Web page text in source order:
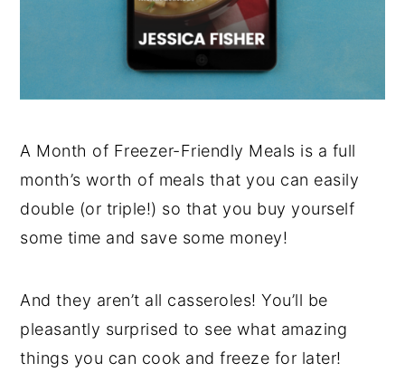
A Month of Freezer-Friendly Meals is a full
month’s worth of meals that you can easily
double (or triple!) so that you buy yourself
some time and save some money!
And they aren’t all casseroles! You’ll be
pleasantly surprised to see what amazing
things you can cook and freeze for later!